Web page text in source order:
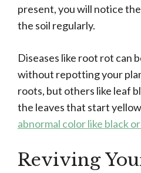
present, you will notice
the soil regularly.
Diseases like root rot can
without repotting your
roots, but others like leaf
the leaves that start
abnormal color like black
Reviving